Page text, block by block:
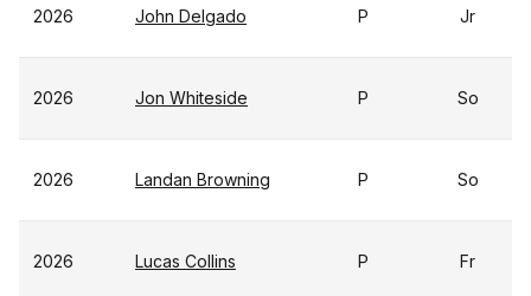
2026 John Delgado P Jr
2026 Jon Whiteside P So
2026 Landan Browning P So
2026 Lucas Collins P Fr